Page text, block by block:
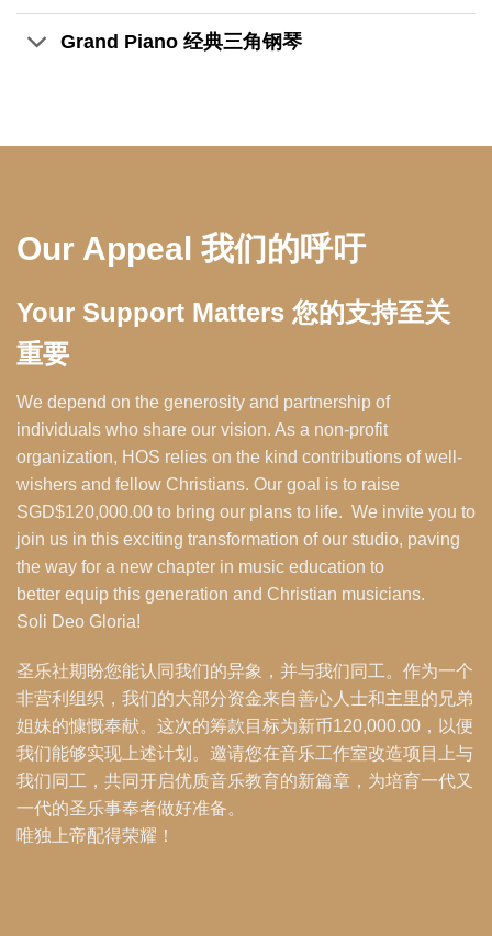
Grand Piano 经典三角钢琴
Our Appeal 我们的呼吁
Your Support Matters 您的支持至关
重要
We depend on the generosity and partnership of
individuals who share our vision. As a non-profit
organization, HOS relies on the kind contributions of well-
wishers and fellow Christians. Our goal is to raise
SGD$120,000.00 to bring our plans to life. We invite you to
join us in this exciting transformation of our studio, paving
the way for a new chapter in music education to
better equip this generation and Christian musicians.
Soli Deo Gloria!
圣乐社期盼您能认同我们的异象，并与我们同工。作为一个
非营利组织，我们的大部分资金来自善心人士和主里的兄弟
姐妹的慷慨奉献。这次的筹款目标为新币120,000.00，以便
我们能够实现上述计划。邀请您在音乐工作室改造项目上与
我们同工，共同开启优质音乐教育的新篇章，为培育一代又
一代的圣乐事奉者做好准备。
唯独上帝配得荣耀！